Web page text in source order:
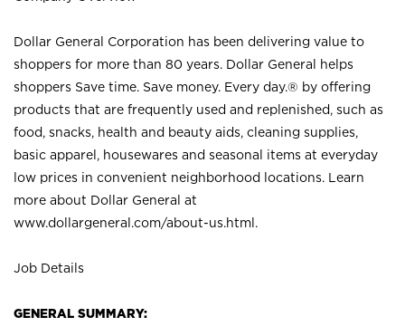
Dollar General Corporation has been delivering value to
shoppers for more than 80 years. Dollar General helps
shoppers Save time. Save money. Every day.® by offering
products that are frequently used and replenished, such as
food, snacks, health and beauty aids, cleaning supplies,
basic apparel, housewares and seasonal items at everyday
low prices in convenient neighborhood locations. Learn
more about Dollar General at
www.dollargeneral.com/about-us.html .
Job Details
GENERAL SUMMARY: